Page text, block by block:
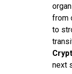
from
to
next